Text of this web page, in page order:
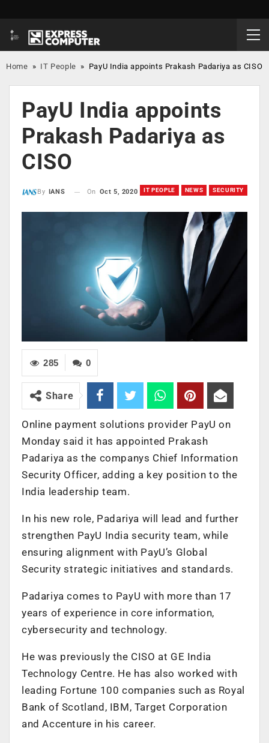
Home » IT People » PayU India appoints Prakash Padariya as CISO
PayU India appoints
Prakash Padariya as
CISO
IT PEOPLE NEWS SECURITY
By IANS On Oct 5, 2020
0
285
Share
Online payment solutions provider PayU on
Monday said it has appointed Prakash
Padariya as the companys Chief Information
Security Officer, adding a key position to the
India leadership team.
In his new role, Padariya will lead and further
strengthen PayU India security team, while
ensuring alignment with PayU’s Global
Security strategic initiatives and standards.
Padariya comes to PayU with more than 17
years of experience in core information,
cybersecurity and technology.
He was previously the CISO at GE India
Technology Centre. He has also worked with
leading Fortune 100 companies such as Royal
Bank of Scotland, IBM, Target Corporation
and Accenture in his career.